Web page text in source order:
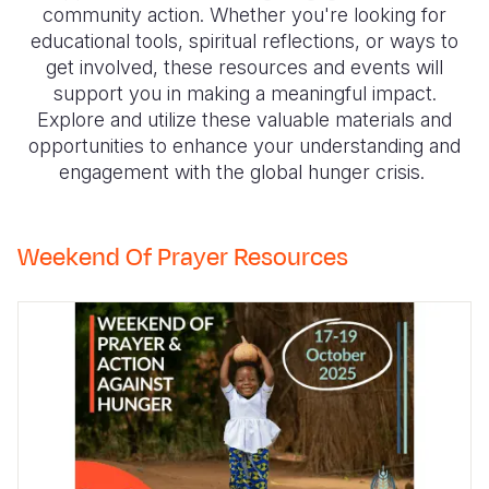
Syria
Ukraine
Venezuela
Yemen
Ethiopia
Ghana
Kenya
Lesotho
Malawi
Niger
Rwanda
Ecuador
El
Guatemala
Haiti
Honduras
Peru
United
Venezuela
Japan
Laos
Malaysia
Mongolia
Myanmar
North
Papua
Philippines
European
Finland
France
Georgia
Germany
Italy
Jordan
Lebanon
community action. Whether you're looking for
educational tools, spiritual reflections, or ways to
get involved, these resources and events will
support you in making a meaningful impact.
Explore and utilize these valuable materials and
opportunities to enhance your understanding and
engagement with the global hunger crisis.
Weekend Of Prayer Resources